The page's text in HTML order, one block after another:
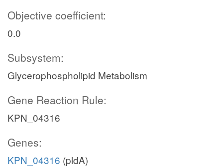
Objective coefficient:
0.0
Subsystem:
Glycerophospholipid Metabolism
Gene Reaction Rule:
KPN_04316
Genes:
KPN_04316 (pldA)